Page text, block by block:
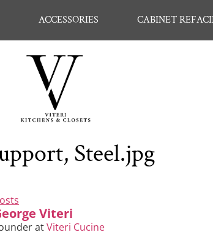
ACCESSORIES CABINET
Steel.jpg
Viteri
atViteri Cucine